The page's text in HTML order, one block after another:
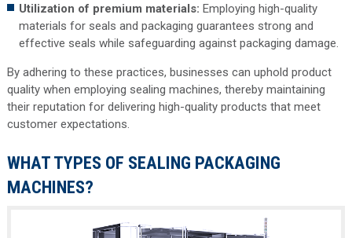
Utilization of premium materials: Employing high-quality
materials for seals and packaging guarantees strong and
effective seals while safeguarding against packaging damage.
By adhering to these practices, businesses can uphold product
quality when employing sealing machines, thereby maintaining
their reputation for delivering high-quality products that meet
customer expectations.
WHAT TYPES OF SEALING PACKAGING
MACHINES?